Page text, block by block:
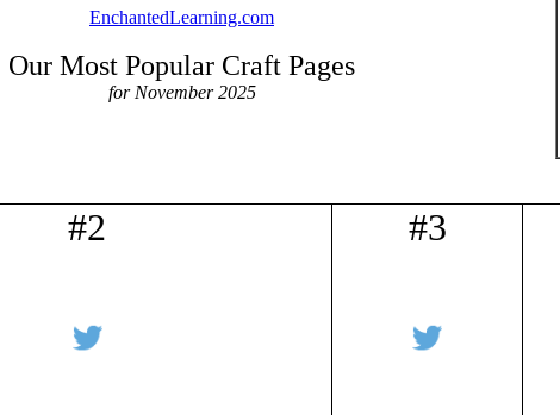
EnchantedLearning.com
Our Most Popular Craft Pages
for November 2025
#2 #3